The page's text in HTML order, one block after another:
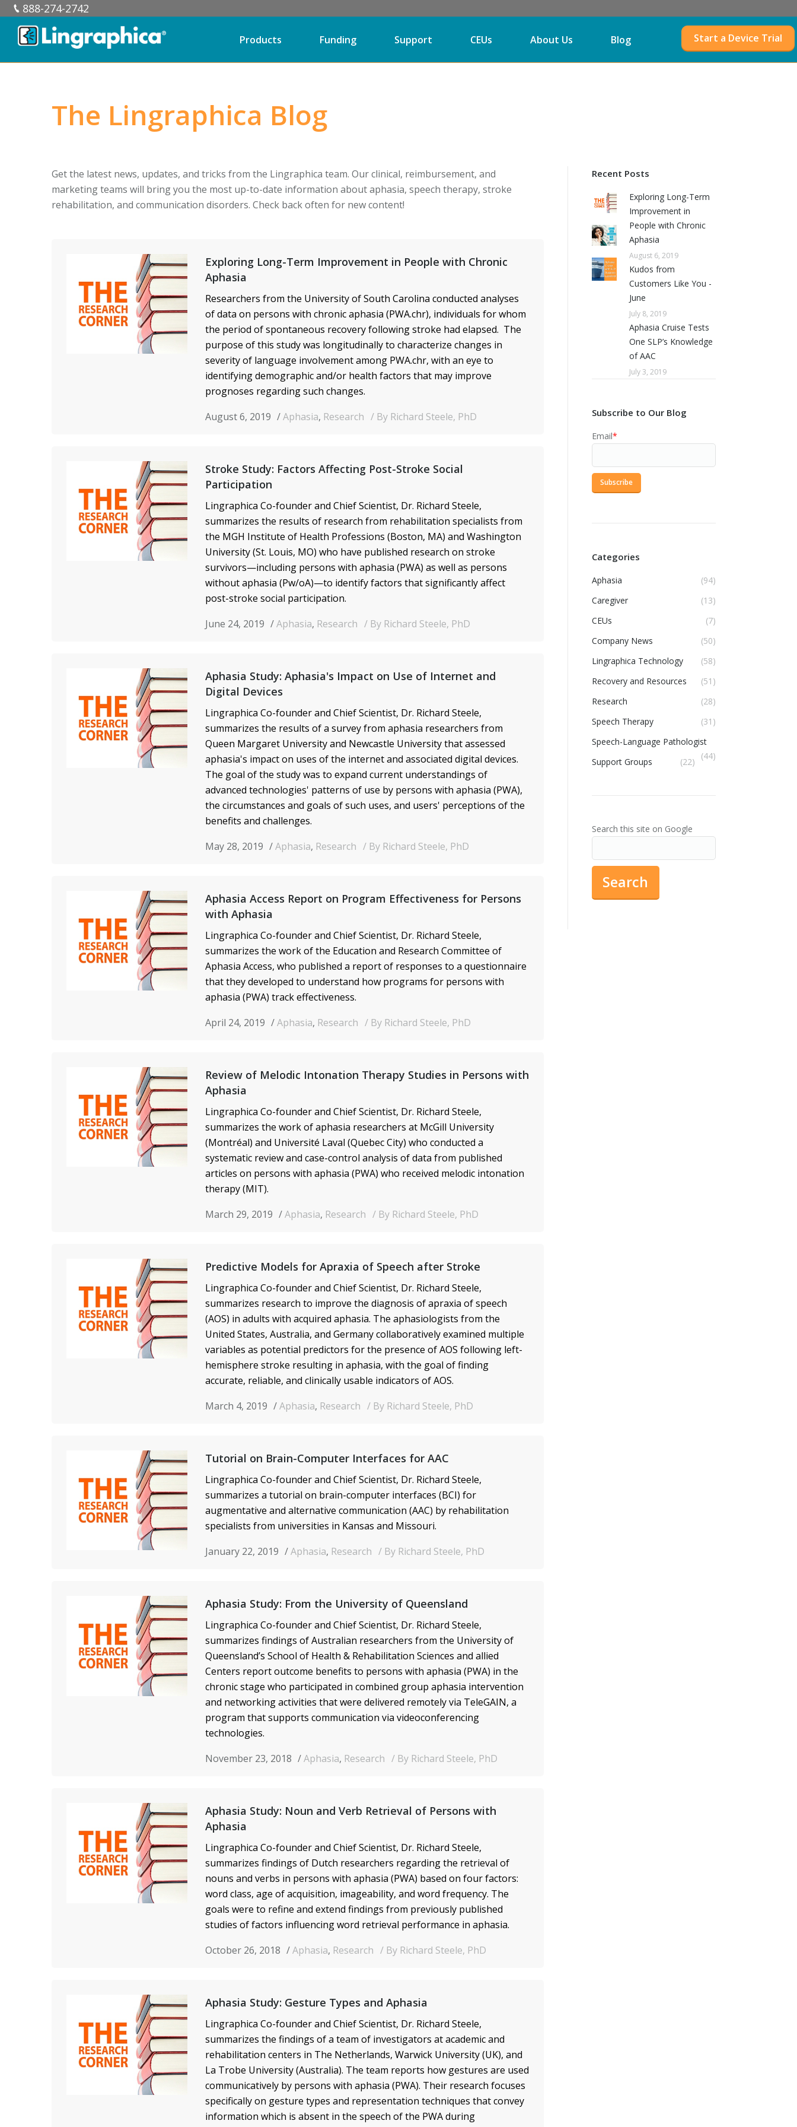
888-274-2742
Products Funding Support CEUs About Us Blog Start a Device Trial
The Lingraphica Blog
Get the latest news, updates, and tricks from the Lingraphica team. Our clinical, reimbursement, and
marketing teams will bring you the most up-to-date information about aphasia, speech therapy, stroke
rehabilitation, and communication disorders. Check back often for new content!
Exploring Long-Term Improvement in People with Chronic
Aphasia
Researchers from the University of South Carolina conducted analyses
of data on persons with chronic aphasia (PWA.chr), individuals for whom
the period of spontaneous recovery following stroke had elapsed. The
purpose of this study was longitudinally to characterize changes in
severity of language involvement among PWA.chr, with an eye to
identifying demographic and/or health factors that may improve
prognoses regarding such changes.
August 6, 2019
Aphasia, Research By Richard Steele, PhD
Stroke Study: Factors Affecting Post-Stroke Social
Participation
Lingraphica Co-founder and Chief Scientist, Dr. Richard Steele,
summarizes the results of research from rehabilitation specialists from
the MGH Institute of Health Professions (Boston, MA) and Washington
University (St. Louis, MO) who have published research on stroke
survivors—including persons with aphasia (PWA) as well as persons
without aphasia (Pw/oA)—to identify factors that significantly affect
post-stroke social participation.
June 24, 2019
Aphasia, Research By Richard Steele, PhD
Aphasia Study: Aphasia's Impact on Use of Internet and
Digital Devices
Lingraphica Co-founder and Chief Scientist, Dr. Richard Steele,
summarizes the results of a survey from aphasia researchers from
Queen Margaret University and Newcastle University that assessed
aphasia's impact on uses of the internet and associated digital devices.
The goal of the study was to expand current understandings of
advanced technologies' patterns of use by persons with aphasia (PWA),
the circumstances and goals of such uses, and users' perceptions of the
benefits and challenges.
May 28, 2019
Aphasia, Research By Richard Steele, PhD
Aphasia Access Report on Program Effectiveness for Persons
with Aphasia
Lingraphica Co-founder and Chief Scientist, Dr. Richard Steele,
summarizes the work of the Education and Research Committee of
Aphasia Access, who published a report of responses to a questionnaire
that they developed to understand how programs for persons with
aphasia (PWA) track effectiveness.
April 24, 2019
Aphasia, Research By Richard Steele, PhD
Review of Melodic Intonation Therapy Studies in Persons with
Aphasia
Lingraphica Co-founder and Chief Scientist, Dr. Richard Steele,
summarizes the work of aphasia researchers at McGill University
(Montréal) and Université Laval (Quebec City) who conducted a
systematic review and case-control analysis of data from published
articles on persons with aphasia (PWA) who received melodic intonation
therapy (MIT).
March 29, 2019
Aphasia, Research By Richard Steele, PhD
Predictive Models for Apraxia of Speech after Stroke
Lingraphica Co-founder and Chief Scientist, Dr. Richard Steele,
summarizes research to improve the diagnosis of apraxia of speech
(AOS) in adults with acquired aphasia. The aphasiologists from the
United States, Australia, and Germany collaboratively examined multiple
variables as potential predictors for the presence of AOS following left-
hemisphere stroke resulting in aphasia, with the goal of finding
accurate, reliable, and clinically usable indicators of AOS.
March 4, 2019
Aphasia, Research By Richard Steele, PhD
Tutorial on Brain-Computer Interfaces for AAC
Lingraphica Co-founder and Chief Scientist, Dr. Richard Steele,
summarizes a tutorial on brain-computer interfaces (BCI) for
augmentative and alternative communication (AAC) by rehabilitation
specialists from universities in Kansas and Missouri.
January 22, 2019
Aphasia, Research By Richard Steele, PhD
Aphasia Study: From the University of Queensland
Lingraphica Co-founder and Chief Scientist, Dr. Richard Steele,
summarizes findings of Australian researchers from the University of
Queensland’s School of Health & Rehabilitation Sciences and allied
Centers report outcome benefits to persons with aphasia (PWA) in the
chronic stage who participated in combined group aphasia intervention
and networking activities that were delivered remotely via TeleGAIN, a
program that supports communication via videoconferencing
technologies.
November 23, 2018
Aphasia, Research By Richard Steele, PhD
Aphasia Study: Noun and Verb Retrieval of Persons with
Aphasia
Lingraphica Co-founder and Chief Scientist, Dr. Richard Steele,
summarizes findings of Dutch researchers regarding the retrieval of
nouns and verbs in persons with aphasia (PWA) based on four factors:
word class, age of acquisition, imageability, and word frequency. The
goals were to refine and extend findings from previously published
studies of factors influencing word retrieval performance in aphasia.
October 26, 2018
Aphasia, Research By Richard Steele, PhD
Aphasia Study: Gesture Types and Aphasia
Lingraphica Co-founder and Chief Scientist, Dr. Richard Steele,
summarizes the findings of a team of investigators at academic and
rehabilitation centers in The Netherlands, Warwick University (UK), and
La Trobe University (Australia). The team reports how gestures are used
communicatively by persons with aphasia (PWA). Their research focuses
specifically on gesture types and representation techniques that convey
information which is absent in the speech of the PWA during
Recent Posts
Exploring Long-Term
Improvement in
People with Chronic
Aphasia
August 6, 2019
Kudos from
Customers Like You -
June
July 8, 2019
Aphasia Cruise Tests
One SLP’s Knowledge
of AAC
July 3, 2019
Subscribe to Our Blog
Email*
Categories
Aphasia
(94)
Caregiver
(13)
CEUs
(7)
Company News
(50)
Lingraphica Technology
(58)
Recovery and Resources
(51)
Research
(28)
Speech Therapy
(31)
Speech-Language Pathologist
(44)
Support Groups (22)
Search this site on Google
Search